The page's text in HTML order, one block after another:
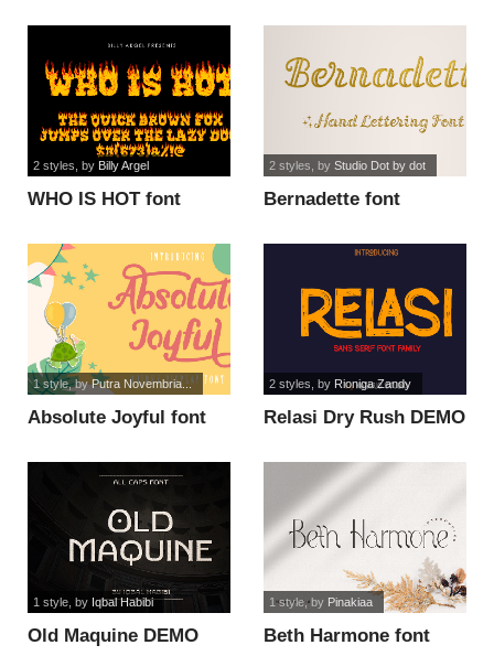
WHO IS HOT font
2 styles , by Billy Argel
Bernadette font
2 styles , by Studio Dot by dot
Absolute Joyful font
1 style, byPutra Novembria...
Relasi Dry Rush DEMO
2 styles , by Rioniga Zandy
Old Maquine DEMO
1 style, by Iqbal Habibi
Beth Harmone font
1 style, by Pinakiaa